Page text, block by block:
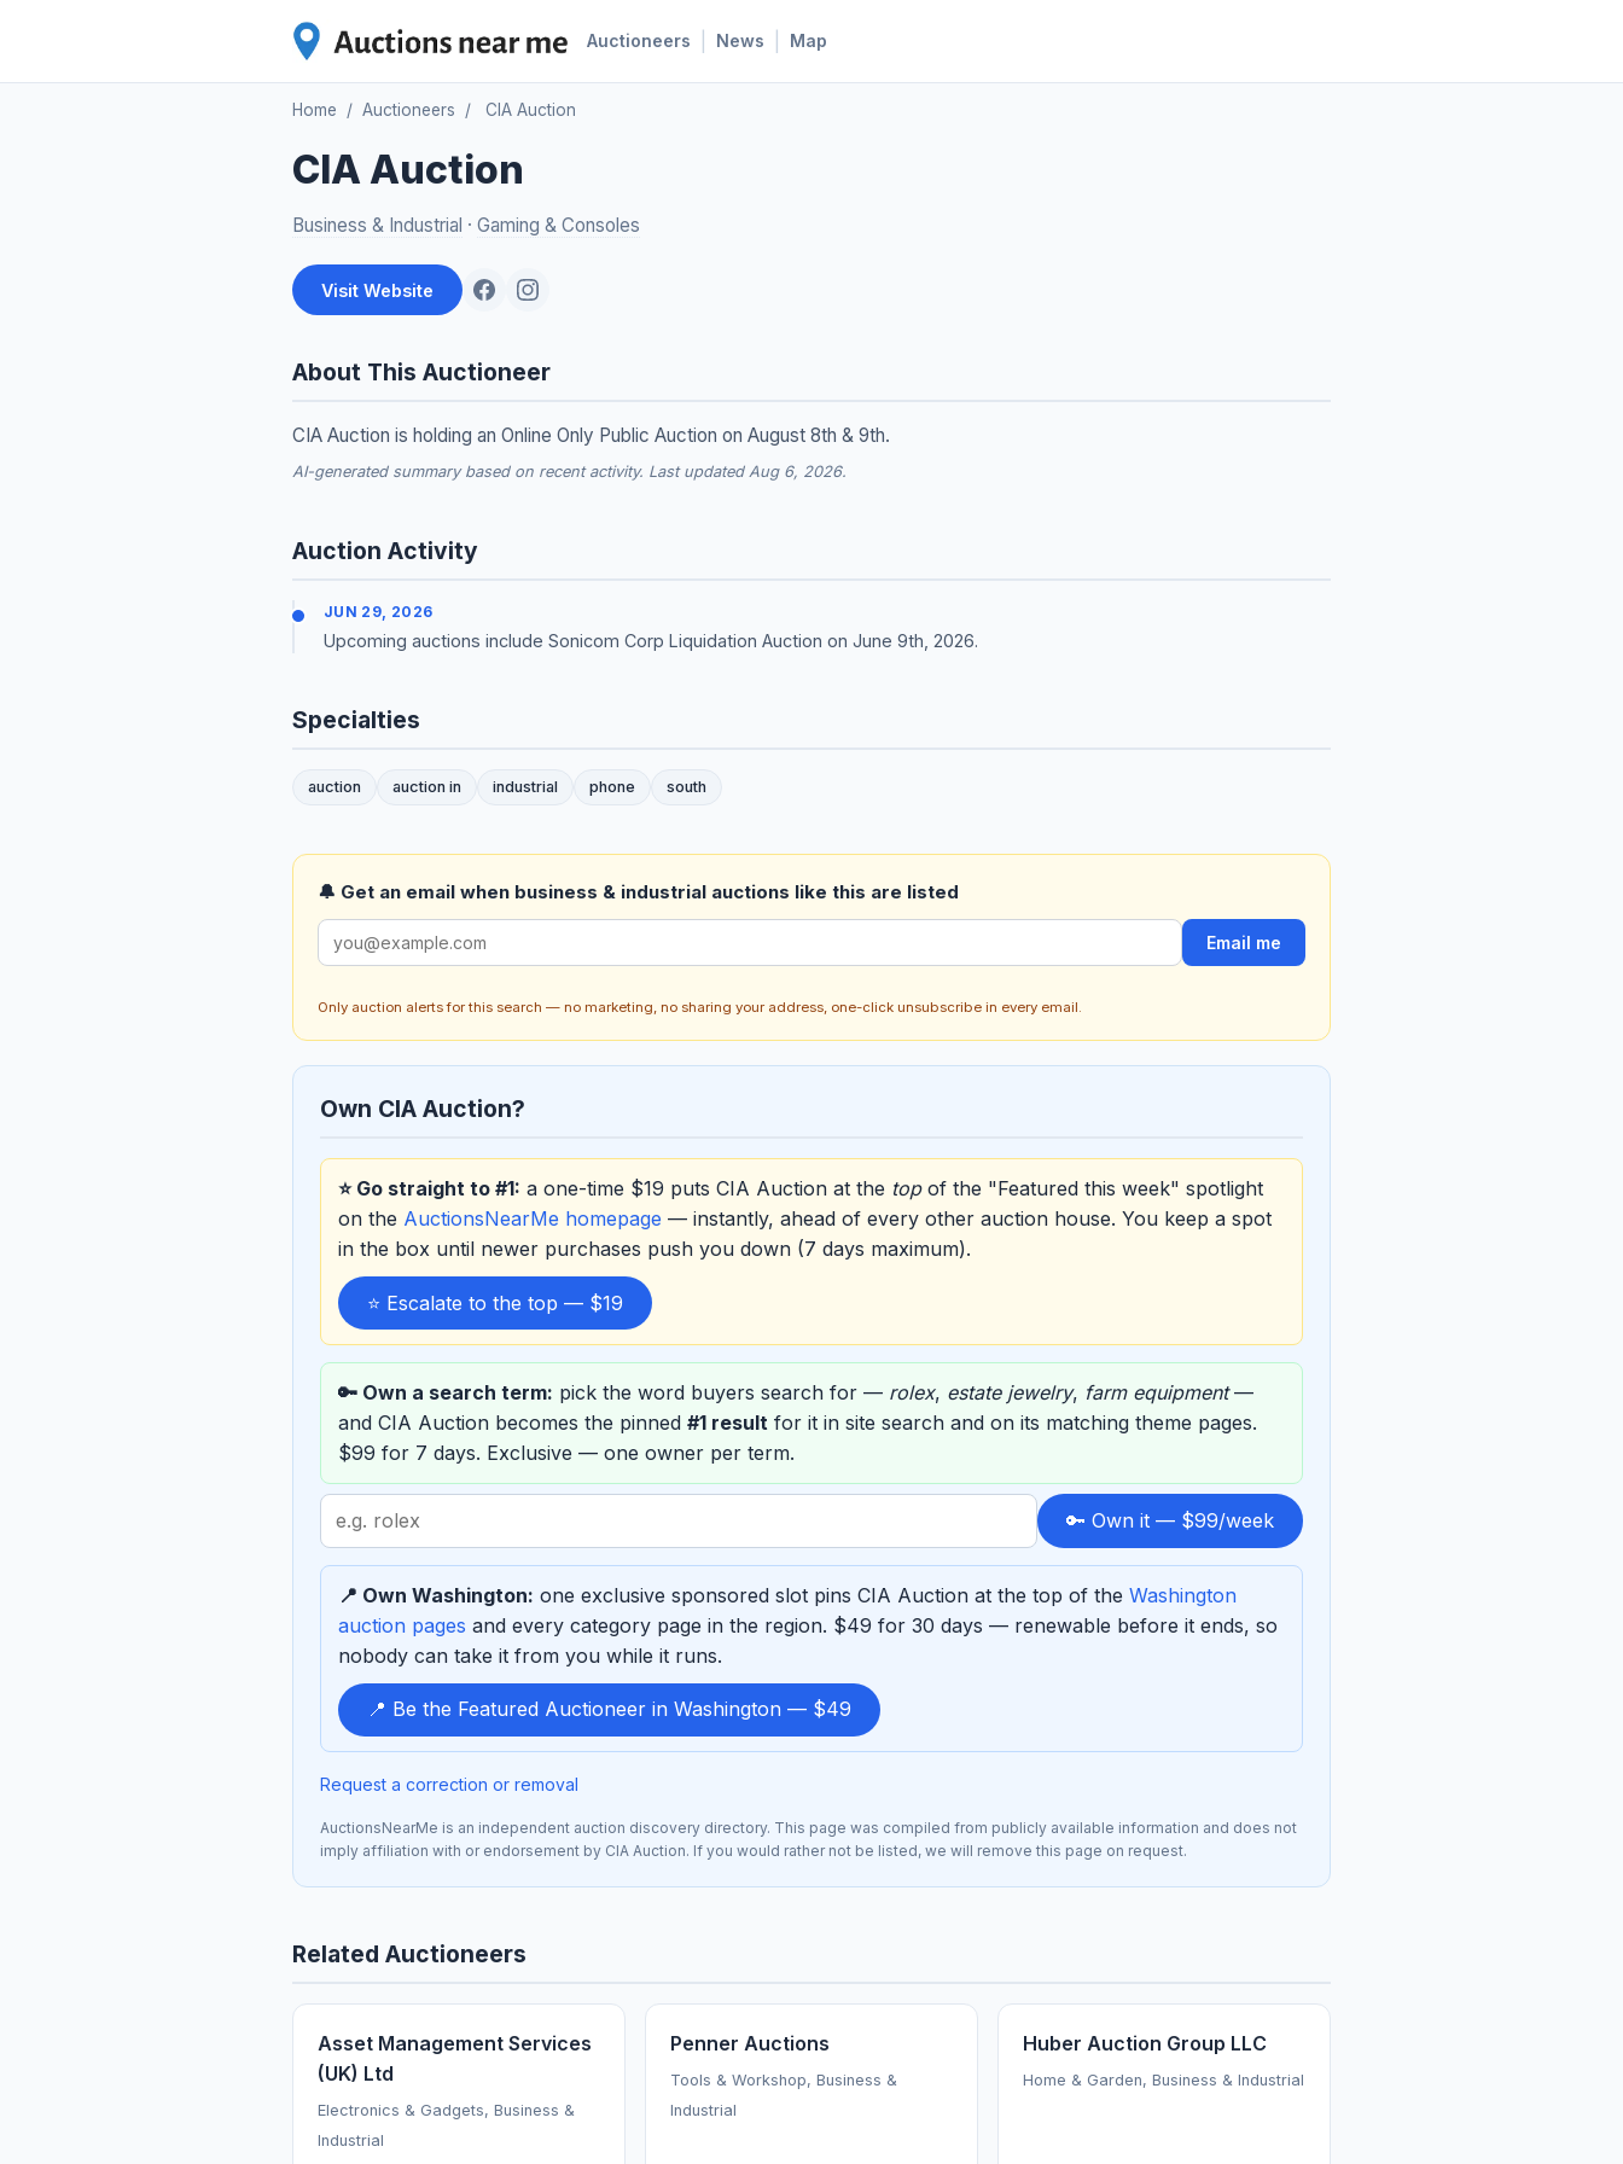
Auctioneers News Map
Home / Auctioneers / CIA Auction
CIA Auction
Business & Industrial · Gaming & Consoles
Visit Website
About This Auctioneer
CIA Auction is holding an Online Only Public Auction on August 8th & 9th.
AI-generated summary based on recent activity. Last updated Aug 6, 2026.
Auction Activity
JUN 29, 2026
Upcoming auctions include Sonicom Corp Liquidation Auction on June 9th, 2026.
Specialties
auction auction in industrial phone south
🔔 Get an email when business & industrial auctions like this are listed
Email me
Only auction alerts for this search — no marketing, no sharing your address, one-click unsubscribe in every email.
Own CIA Auction?
⭐ Go straight to #1: a one-time $19 puts CIA Auction at the topof the "Featured this week" spotlight
on the AuctionsNearMe homepage — instantly, ahead of every other auction house. You keep a spot
in the box until newer purchases push you down (7 days maximum).
⭐ Escalate to the top — $19
🔑 Own a search term: pick the word buyers search for — rolex, estate jewelry, farm equipment—
and CIA Auction becomes the pinned #1 result for it in site search and on its matching theme pages.
$99 for 7 days. Exclusive — one owner per term.
Search
term
to
sponsor
🔑 Own it — $99/week
📍 Own Washington: one exclusive sponsored slot pins CIA Auction at the top of the Washington
auction pages and every category page in the region. $49 for 30 days — renewable before it ends, so
nobody can take it from you while it runs.
📍 Be the Featured Auctioneer in Washington — $49
Request a correction or removal
AuctionsNearMe is an independent auction discovery directory. This page was compiled from publicly available information and does not
imply affiliation with or endorsement by CIA Auction. If you would rather not be listed, we will remove this page on request.
Related Auctioneers
Asset Management Services
(UK) Ltd
Electronics & Gadgets, Business &
Industrial
Penner Auctions
Tools & Workshop, Business &
Industrial
Huber Auction Group LLC
Home & Garden, Business & Industrial